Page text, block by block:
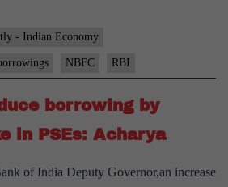
- Indian Economy
NBFC RBI
borrowing by
in PSEs: Acharya
of India Deputy Governor,an increase